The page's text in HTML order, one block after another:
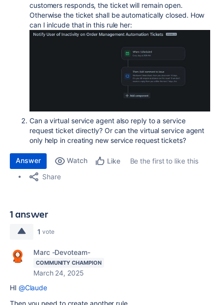
customers responds, the ticket will remain open.
Otherwise the ticket shall be automatically closed. How
can I inlcude that in this rule her:
Can a virtual service agent also reply to a service
request ticket directly? Or can the virtual service agent
only help in creating new service request tickets?
Answer Watch Like
Be the first to like this
Share
1 answer
1 vote
Marc -Devoteam-
COMMUNITY CHAMPION
March 24, 2025
HI @Claude
Then you need to create another rule.